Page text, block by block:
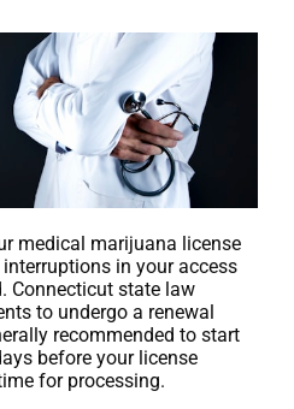
medical marijuana license
in your access
Connecticut state law
to undergo a renewal
recommended to start
before your license
for processing.